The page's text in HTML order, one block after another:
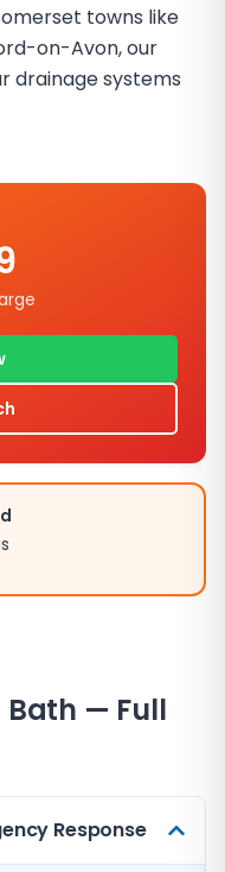
towns like
on-Avon, our
drainage systems
Bath — Full
Response